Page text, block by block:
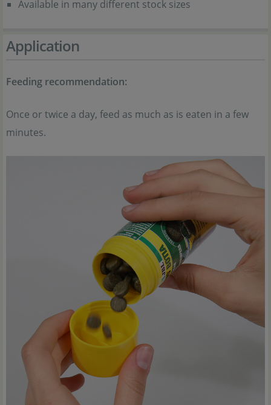
Available in many different stock sizes
Application
Feeding recommendation:
Once or twice a day, feed as much as is eaten in a few
minutes.